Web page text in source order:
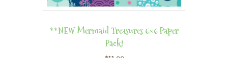
**NEW Mermaid Treasures 6×6 Paper
Pack!